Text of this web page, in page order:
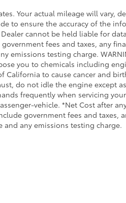
Your actual mileage will vary,
to ensure the accuracy of the
cannot be held liable for
fees and taxes, any
emissions testing charge.
you to chemicals including
California to cause cancer and
do not idle the engine except
frequently when servicing
vehicle. *Net Cost after
government fees and taxes,
any emissions testing charge.